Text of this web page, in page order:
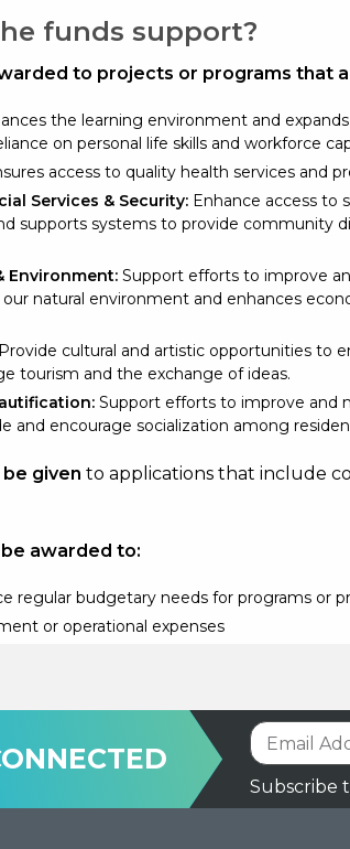
funds support?
to projects or programs that
the learning environment and
on personal life skills and workforce
access to quality health services and
Services & Security: Enhance access to
supports systems to provide community
Environment: Support efforts to improve
natural environment and enhances
Provide cultural and artistic opportunities to
tourism and the exchange of ideas.
Support efforts to improve and
and encourage socialization among
given to applications that include
awarded to:
regular budgetary needs for programs or
or operational expenses
Subscribe